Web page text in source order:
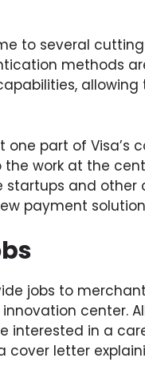
to several
methods
one part of
work at the
startups and
payment
jobs to
center.
interested in a
cover letter